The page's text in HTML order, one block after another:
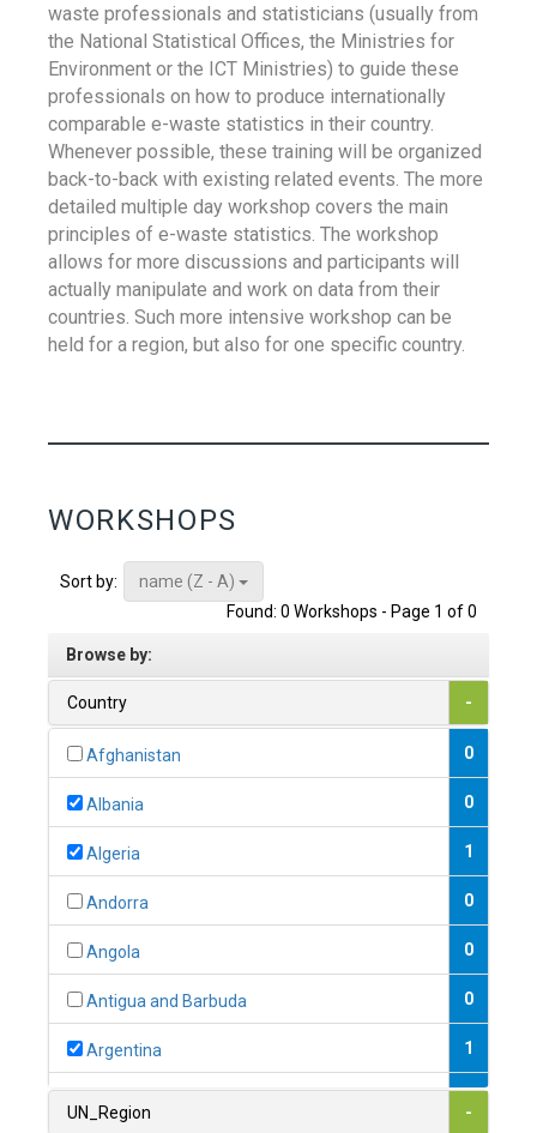
waste professionals and statisticians (usually from
the National Statistical Offices, the Ministries for
Environment or the ICT Ministries) to guide these
professionals on how to produce internationally
comparable e-waste statistics in their country.
Whenever possible, these training will be organized
back-to-back with existing related events. The more
detailed multiple day workshop covers the main
principles of e-waste statistics. The workshop
allows for more discussions and participants will
actually manipulate and work on data from their
countries. Such more intensive workshop can be
held for a region, but also for one specific country.
WORKSHOPS
Sort by:
name (Z - A)
Found: 0 Workshops - Page 1 of 0
Browse by:
Country -
Afghanistan 0
Albania 0
Algeria 1
Andorra 0
Angola 0
Antigua and Barbuda 0
Argentina 1
1
UN_Region -